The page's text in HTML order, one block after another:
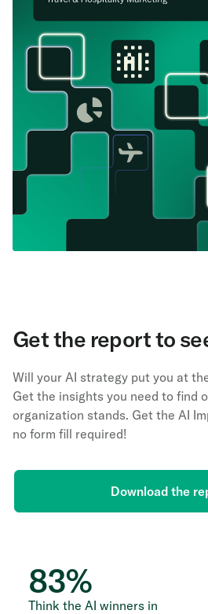
Get the report to
Will your AI strategy put you at
Get the insights you need to find
organization stands. Get the AI
no form fill required!
Download the
83%
Think the AI winners in